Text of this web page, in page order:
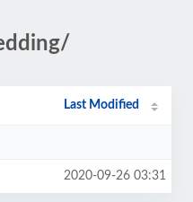
Last Modified
2020-09-26 03:31